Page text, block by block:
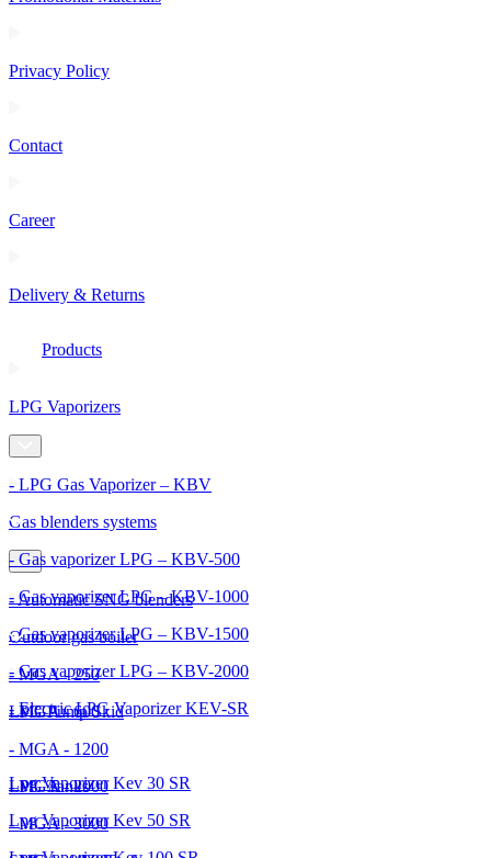
Privacy Policy
Contact
Career
Delivery & Returns
Products
LPG Vaporizers
- LPG Gas Vaporizer – KBV
- Gas vaporizer LPG – KBV-500
- Gas vaporizer LPG – KBV-1000
- Gas vaporizer LPG – KBV-1500
- Gas vaporizer LPG – KBV-2000
- Electric LPG Vaporizer KEV-SR
Lpg Vaporizer Kev 30 SR
Lpg Vaporizer Kev 50 SR
Gas blenders systems
- Automatic SNG blenders
- MGA - 250
- MGA - 600
- MGA - 1200
- MGA - 2000
- MGA - 3000
Outdoor gas boiler
LPG Pump Skid
LPG Tanks